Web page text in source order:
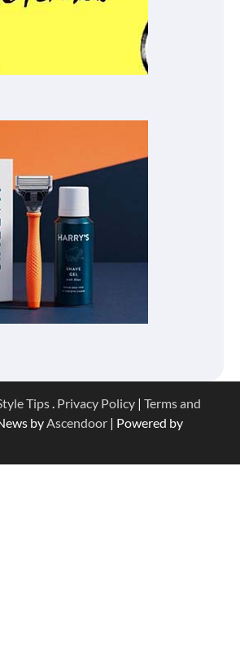
Tips. Privacy Policy | Terms and
byAscendoor | Powered by